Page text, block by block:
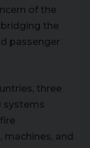
of the
bridging the
passenger
three
systems
machines, and